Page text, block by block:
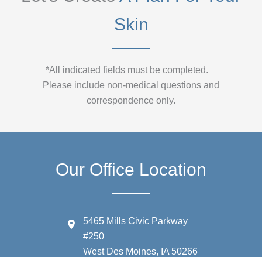
Skin
*All indicated fields must be completed.
Please include non-medical questions and
correspondence only.
Our Office Location
5465 Mills Civic Parkway
#250
West Des Moines, IA 50266